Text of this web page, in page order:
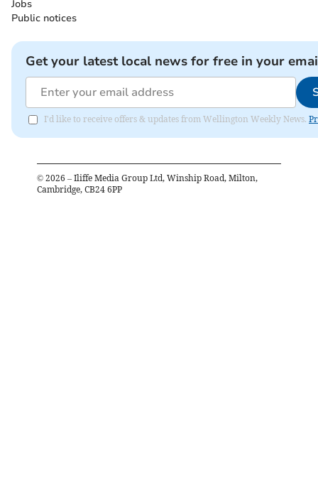
Jobs
Public notices
Get your latest local news for free in your
I'd like to receive offers & updates from Wellington Weekly News.
© 2026 – Iliffe Media Group Ltd, Winship Road, Milton,
Cambridge, CB24 6PP